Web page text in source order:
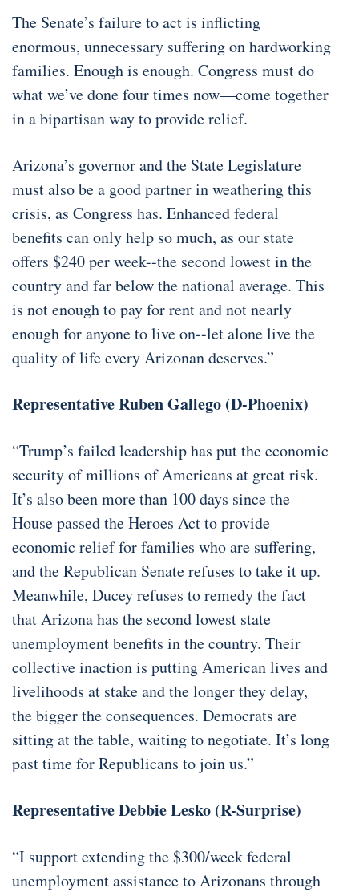
The Senate’s failure to act is inflicting
enormous, unnecessary suffering on hardworking
families. Enough is enough. Congress must do
what we’ve done four times now—come together
in a bipartisan way to provide relief.
Arizona’s governor and the State Legislature
must also be a good partner in weathering this
crisis, as Congress has. Enhanced federal
benefits can only help so much, as our state
offers $240 per week--the second lowest in the
country and far below the national average. This
is not enough to pay for rent and not nearly
enough for anyone to live on--let alone live the
quality of life every Arizonan deserves.”
Representative Ruben Gallego (D-Phoenix)
“Trump’s failed leadership has put the economic
security of millions of Americans at great risk.
It’s also been more than 100 days since the
House passed the Heroes Act to provide
economic relief for families who are suffering,
and the Republican Senate refuses to take it up.
Meanwhile, Ducey refuses to remedy the fact
that Arizona has the second lowest state
unemployment benefits in the country. Their
collective inaction is putting American lives and
livelihoods at stake and the longer they delay,
the bigger the consequences. Democrats are
sitting at the table, waiting to negotiate. It’s long
past time for Republicans to join us.”
Representative Debbie Lesko (R-Surprise)
“I support extending the $300/week federal
unemployment assistance to Arizonans through